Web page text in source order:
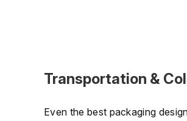
Transportation &
Even the best packaging